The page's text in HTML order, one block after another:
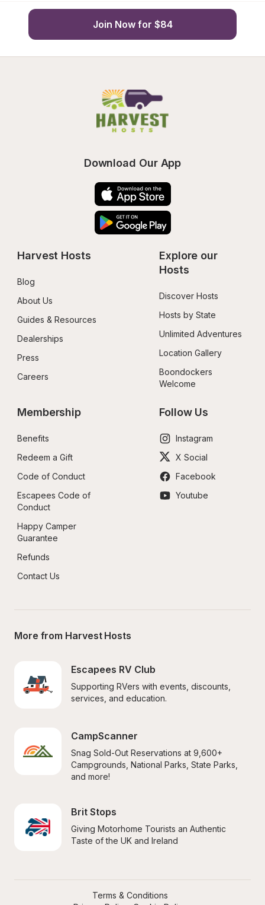
Join Now for $84
Download Our App
Harvest Hosts
Blog
About Us
Guides & Resources
Dealerships
Press
Careers
Explore our
Hosts
Discover Hosts
Hosts by State
Unlimited Adventures
Location Gallery
Boondockers
Welcome
Membership
Benefits
Redeem a Gift
Code of Conduct
Escapees Code of
Conduct
Happy Camper
Guarantee
Refunds
Contact Us
Follow Us
Instagram
X Social
Facebook
Youtube
More from Harvest Hosts
Escapees RV Club
Supporting RVers with events, discounts,
services, and education.
CampScanner
Snag Sold-Out Reservations at 9,600+
Campgrounds, National Parks, State Parks,
and more!
Brit Stops
Giving Motorhome Tourists an Authentic
Taste of the UK and Ireland
Terms & Conditions